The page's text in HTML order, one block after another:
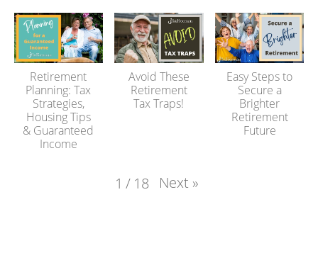
Retirement
Planning: Tax
Strategies,
Housing Tips
& Guaranteed
Income
Avoid These
Retirement
Tax Traps!
Easy Steps to
Secure a
Brighter
Retirement
Future
1 / 18 Next »